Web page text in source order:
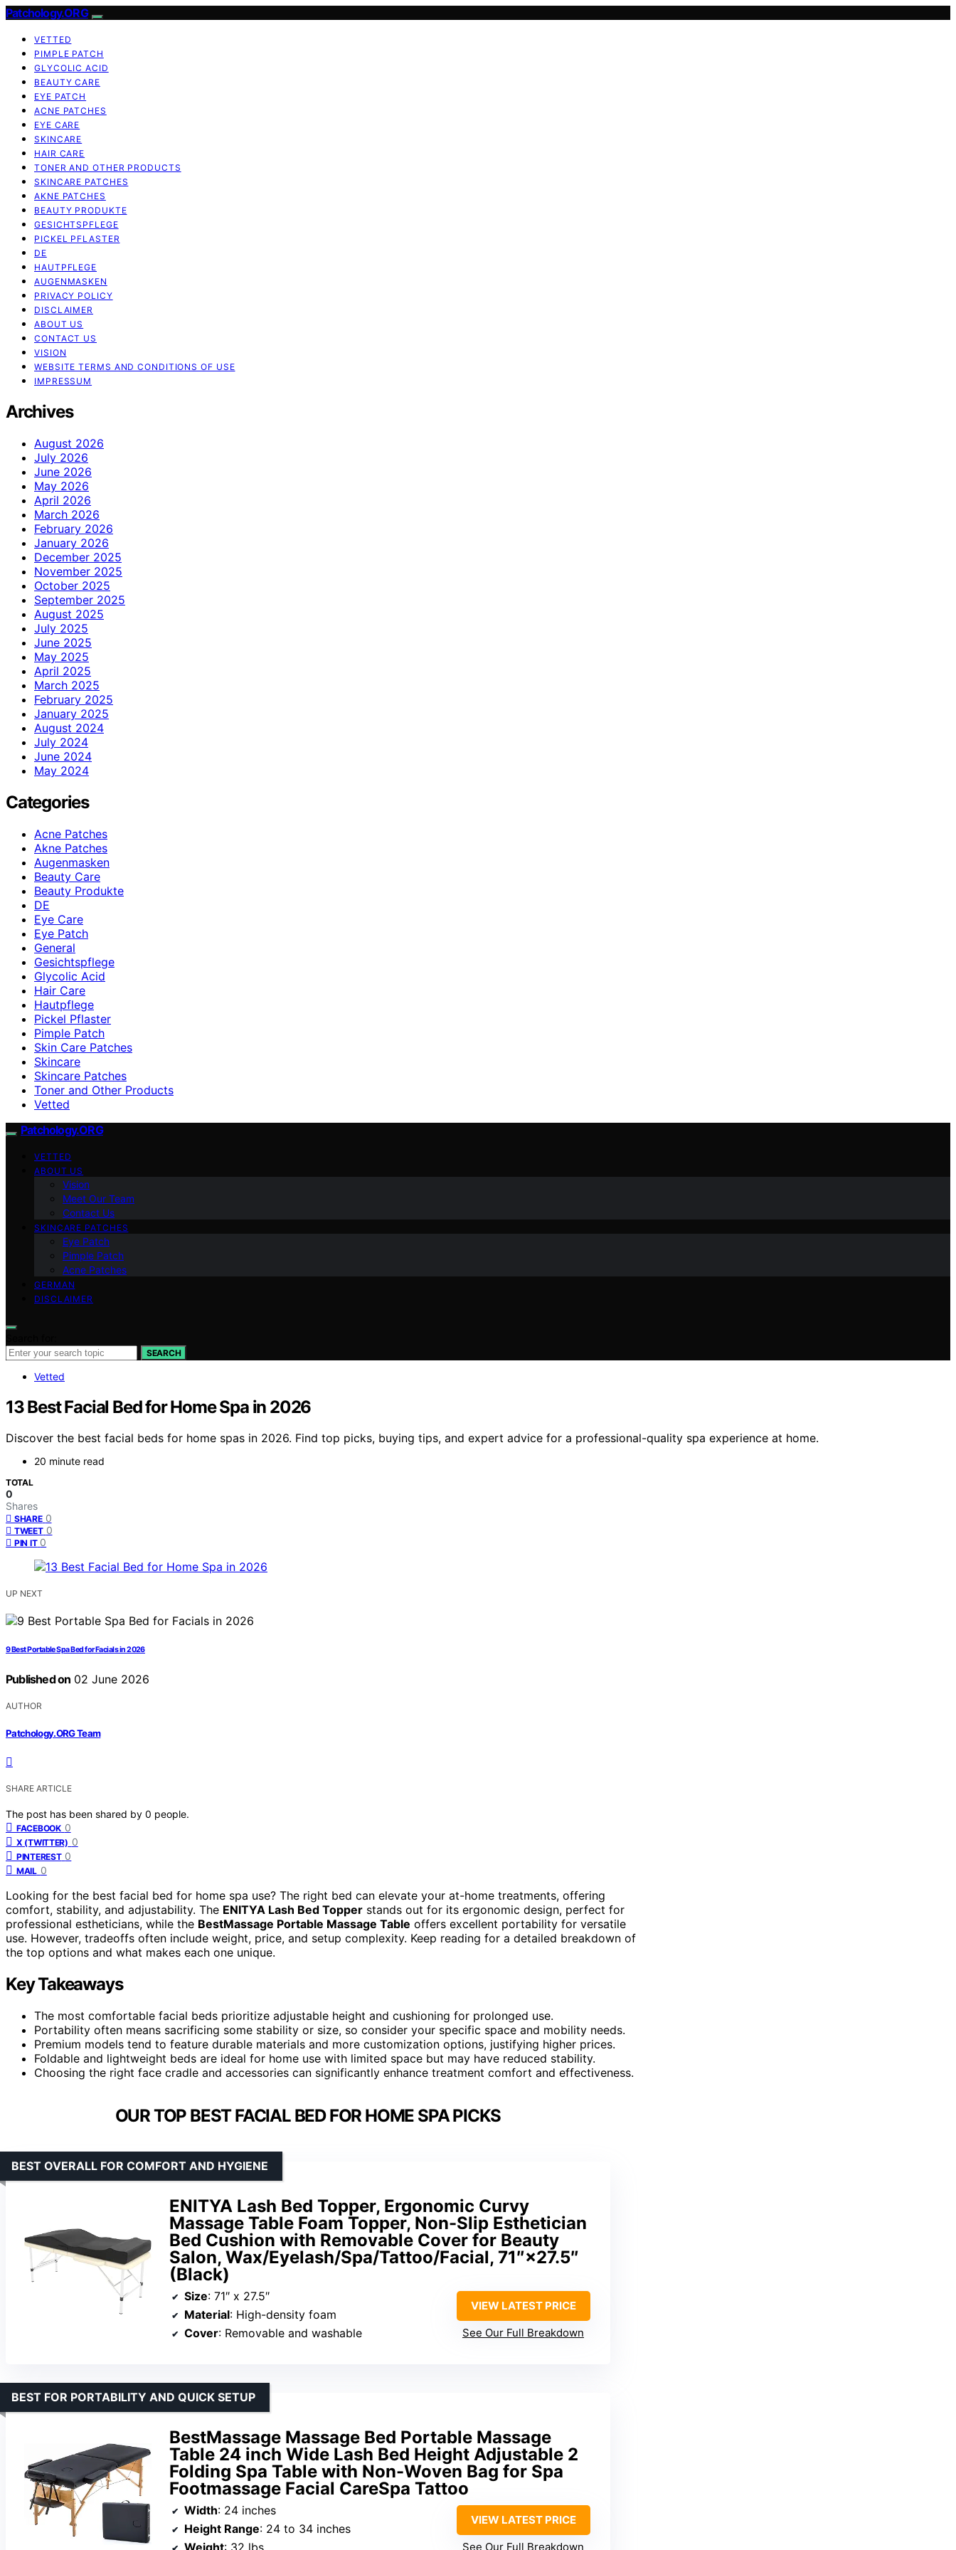
Patchology.ORG
VETTED
PIMPLE PATCH
GLYCOLIC ACID
BEAUTY CARE
EYE PATCH
ACNE PATCHES
EYE CARE
SKINCARE
HAIR CARE
TONER AND OTHER PRODUCTS
SKINCARE PATCHES
AKNE PATCHES
BEAUTY PRODUKTE
GESICHTSPFLEGE
PICKEL PFLASTER
DE
HAUTPFLEGE
AUGENMASKEN
PRIVACY POLICY
DISCLAIMER
ABOUT US
CONTACT US
VISION
WEBSITE TERMS AND CONDITIONS OF USE
IMPRESSUM
Archives
August 2026
July 2026
June 2026
May 2026
April 2026
March 2026
February 2026
January 2026
December 2025
November 2025
October 2025
September 2025
August 2025
July 2025
June 2025
May 2025
April 2025
March 2025
February 2025
January 2025
August 2024
July 2024
June 2024
May 2024
Categories
Acne Patches
Akne Patches
Augenmasken
Beauty Care
Beauty Produkte
DE
Eye Care
Eye Patch
General
Gesichtspflege
Glycolic Acid
Hair Care
Hautpflege
Pickel Pflaster
Pimple Patch
Skin Care Patches
Skincare
Skincare Patches
Toner and Other Products
Vetted
Patchology.ORG
VETTED
ABOUT US
Vision
Meet Our Team
Contact Us
SKINCARE PATCHES
Eye Patch
Pimple Patch
Acne Patches
GERMAN
DISCLAIMER
SEARCH
Vetted
13 Best Facial Bed for Home Spa in 2026
Discover the best facial beds for home spas in 2026. Find top picks, buying tips, and expert advice for a professional-quality spa experience at home.
20 minute read
TOTAL
0
Shares
SHARE 0
TWEET 0
PIN IT 0
UP NEXT
9 Best Portable Spa Bed for Facials in 2026
Published on 02 June 2026
AUTHOR
Patchology.ORG Team
SHARE ARTICLE
The post has been shared by 0 people.
FACEBOOK 0
X (TWITTER) 0
PINTEREST 0
MAIL 0
Looking for the best facial bed for home spa use? The right bed can elevate your at-home treatments, offering
comfort, stability, and adjustability. The ENITYA Lash Bed Topper stands out for its ergonomic design, perfect for
professional estheticians, while the BestMassage Portable Massage Table offers excellent portability for versatile
use. However, tradeoffs often include weight, price, and setup complexity. Keep reading for a detailed breakdown of
the top options and what makes each one unique.
Key Takeaways
The most comfortable facial beds prioritize adjustable height and cushioning for prolonged use.
Portability often means sacrificing some stability or size, so consider your specific space and mobility needs.
Premium models tend to feature durable materials and more customization options, justifying higher prices.
Foldable and lightweight beds are ideal for home use with limited space but may have reduced stability.
Choosing the right face cradle and accessories can significantly enhance treatment comfort and effectiveness.
OUR TOP BEST FACIAL BED FOR HOME SPA PICKS
ENITYA Lash Bed Topper, Ergonomic Curvy
Massage Table Foam Topper, Non-Slip Esthetician
Bed Cushion with Removable Cover for Beauty
Salon, Wax/Eyelash/Spa/Tattoo/Facial, 71″×27.5″
(Black)
BEST OVERALL FOR COMFORT AND HYGIENE
Size: 71″ x 27.5″
Material: High-density foam
Cover: Removable and washable
VIEW LATEST PRICE
See Our Full Breakdown
BestMassage Massage Bed Portable Massage
Table 24 inch Wide Lash Bed Height Adjustable 2
Folding Spa Table with Non-Woven Bag for Spa
Footmassage Facial CareSpa Tattoo
BEST FOR PORTABILITY AND QUICK SETUP
Width: 24 inches
Height Range: 24 to 34 inches
Weight: 32 lbs
VIEW LATEST PRICE
See Our Full Breakdown